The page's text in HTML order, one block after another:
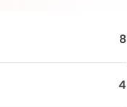
8
4